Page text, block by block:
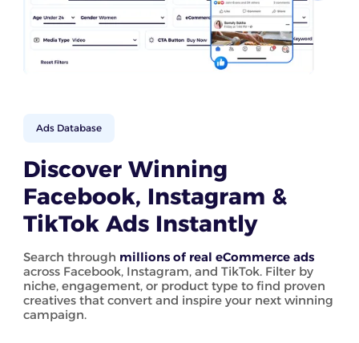
Ads Database
Discover Winning
Facebook, Instagram &
TikTok Ads Instantly
Search through millions of real eCommerce ads
across Facebook, Instagram, and TikTok. Filter by
niche, engagement, or product type to find proven
creatives that convert and inspire your next winning
campaign.